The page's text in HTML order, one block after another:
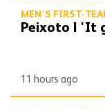
MEN'S FIRST-
Peixoto | 'It
11 hours ago